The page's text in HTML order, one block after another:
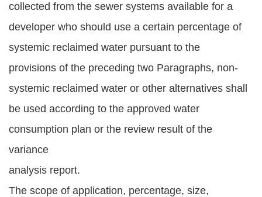
collected from the sewer systems available for a
developer who should use a certain percentage of
systemic reclaimed water pursuant to the
provisions of the preceding two Paragraphs, non-
systemic reclaimed water or other alternatives shall
be used according to the approved water
consumption plan or the review result of the
variance
analysis report.
The scope of application, percentage, size,